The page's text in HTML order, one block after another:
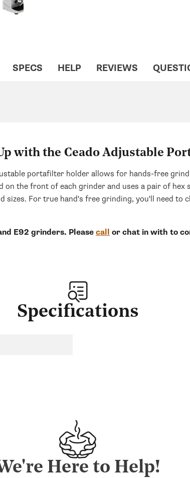
SPECS HELP REVIEWS
with the Ceado Adjustable
portafilter holder allows for hands-free
the front of each grinder and uses a pair of
For true hand's free grinding, you'll need to
E92 grinders. Please call or chat in with to
Specifications
Here to Help!